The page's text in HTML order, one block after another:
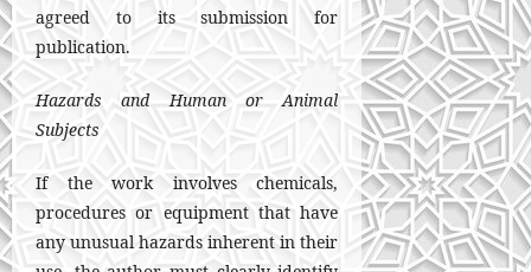
agreed to its submission for
publication.
Hazards and Human or Animal
Subjects
If the work involves chemicals,
procedures or equipment that have
any unusual hazards inherent in their